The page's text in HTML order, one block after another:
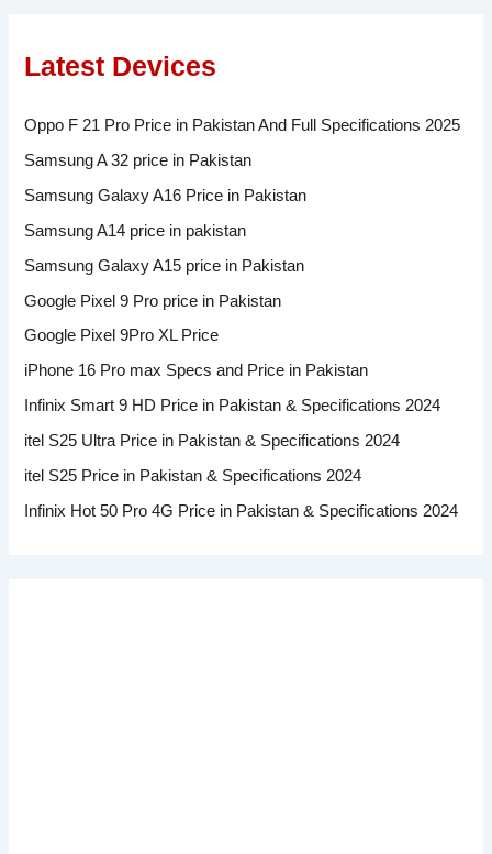
Latest Devices
Oppo F 21 Pro Price in Pakistan And Full Specifications 2025
Samsung A 32 price in Pakistan
Samsung Galaxy A16 Price in Pakistan
Samsung A14 price in pakistan
Samsung Galaxy A15 price in Pakistan
Google Pixel 9 Pro price in Pakistan
Google Pixel 9Pro XL Price
iPhone 16 Pro max Specs and Price in Pakistan
Infinix Smart 9 HD Price in Pakistan & Specifications 2024
itel S25 Ultra Price in Pakistan & Specifications 2024
itel S25 Price in Pakistan & Specifications 2024
Infinix Hot 50 Pro 4G Price in Pakistan & Specifications 2024